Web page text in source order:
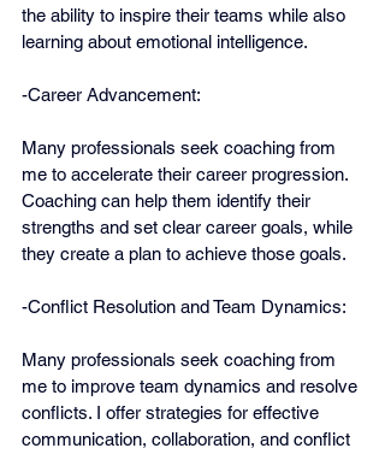
the ability to inspire their teams while also
learning about emotional intelligence.
-Career Advancement:
Many professionals seek coaching from
me to accelerate their career progression.
Coaching can help them identify their
strengths and set clear career goals, while
they create a plan to achieve those goals.
-Conflict Resolution and Team Dynamics:
Many professionals seek coaching from
me to improve team dynamics and resolve
conflicts. I offer strategies for effective
communication, collaboration, and conflict